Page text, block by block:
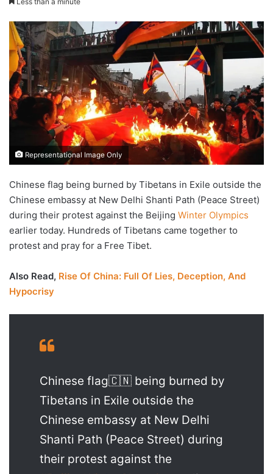
Representational Image Only
Chinese flag being burned by Tibetans in Exile outside the
Chinese embassy at New Delhi Shanti Path (Peace Street)
during their protest against the Beijing Winter Olympics
earlier today. Hundreds of Tibetans came together to
protest and pray for a Free Tibet.
Also Read, Rise Of China: Full Of Lies, Deception, And
Hypocrisy
Chinese flag🇨🇳 being burned by
Tibetans in Exile outside the
Chinese embassy at New Delhi
Shanti Path (Peace Street) during
their protest against the